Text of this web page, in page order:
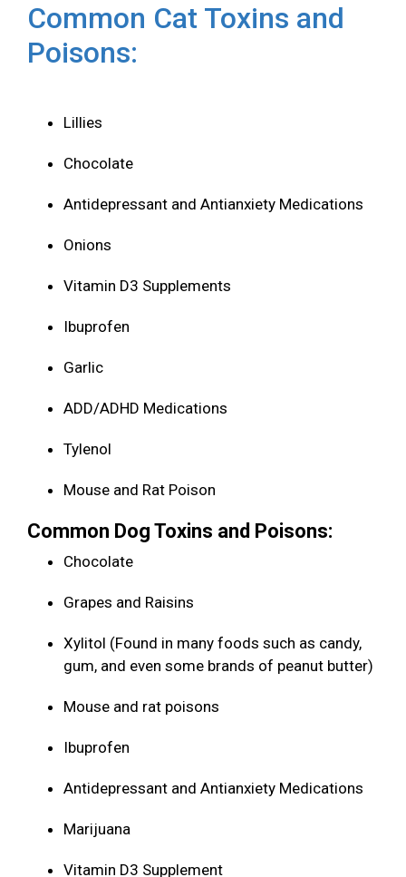
Common Cat Toxins and
Poisons:
Lillies
Chocolate
Antidepressant and Antianxiety Medications
Onions
Vitamin D3 Supplements
Ibuprofen
Garlic
ADD/ADHD Medications
Tylenol
Mouse and Rat Poison
Common Dog Toxins and Poisons:
Chocolate
Grapes and Raisins
Xylitol (Found in many foods such as candy,
gum, and even some brands of peanut butter)
Mouse and rat poisons
Ibuprofen
Antidepressant and Antianxiety Medications
Marijuana
Vitamin D3 Supplement